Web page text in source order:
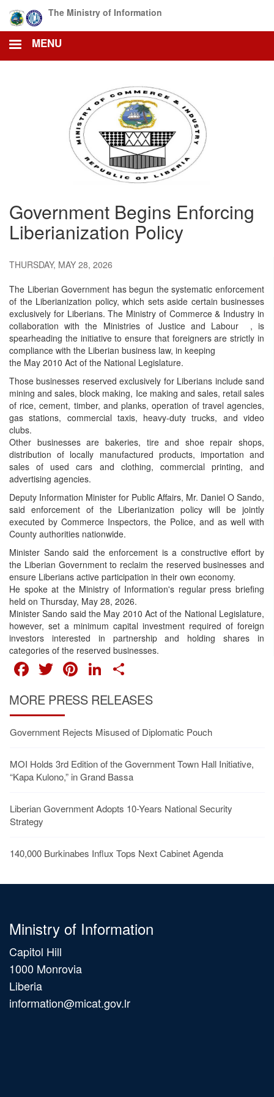
main
content
The Ministry of Information
MENU
Government Begins Enforcing
Liberianization Policy
THURSDAY, MAY 28, 2026
The Liberian Government has begun the systematic enforcement
of the Liberianization policy, which sets aside certain businesses
exclusively for Liberians. The Ministry of Commerce & Industry in
collaboration with the Ministries of Justice and Labour , is
spearheading the initiative to ensure that foreigners are strictly in
compliance with the Liberian business law, in keeping
the May 2010 Act of the National Legislature.
Those businesses reserved exclusively for Liberians include sand
mining and sales, block making, Ice making and sales, retail sales
of rice, cement, timber, and planks, operation of travel agencies,
gas stations, commercial taxis, heavy-duty trucks, and video
clubs.
Other businesses are bakeries, tire and shoe repair shops,
distribution of locally manufactured products, importation and
sales of used cars and clothing, commercial printing, and
advertising agencies.
Deputy Information Minister for Public Affairs, Mr. Daniel O Sando,
said enforcement of the Liberianization policy will be jointly
executed by Commerce Inspectors, the Police, and as well with
County authorities nationwide.
Minister Sando said the enforcement is a constructive effort by
the Liberian Government to reclaim the reserved businesses and
ensure Liberians active participation in their own economy.
He spoke at the Ministry of Information's regular press briefing
held on Thursday, May 28, 2026.
Minister Sando said the May 2010 Act of the National Legislature,
however, set a minimum capital investment required of foreign
investors interested in partnership and holding shares in
categories of the reserved businesses.
FACEBOOK
TWITTER
PINTEREST
LINKEDIN
MORE PRESS RELEASES
Government Rejects Misused of Diplomatic Pouch
MOI Holds 3rd Edition of the Government Town Hall Initiative,
“Kapa Kulono,” in Grand Bassa
Liberian Government Adopts 10-Years National Security
Strategy
140,000 Burkinabes Influx Tops Next Cabinet Agenda
Ministry of Information
Capitol Hill
1000 Monrovia
Liberia
information@micat.gov.lr